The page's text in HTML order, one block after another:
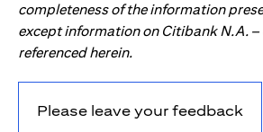
completeness of the information
except information on Citibank N.A. –
referenced herein.
Please leave your feedback